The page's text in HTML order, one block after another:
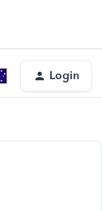
Login